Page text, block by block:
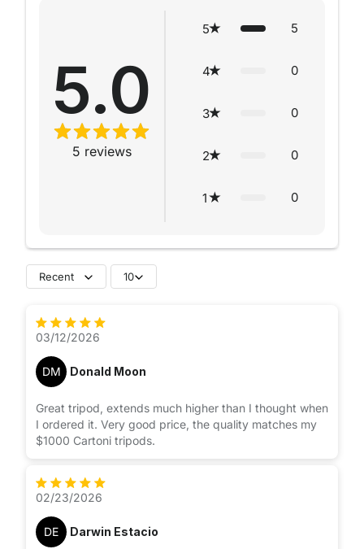
5.0
5 reviews
5 5
4 0
3 0
2 0
1 0
Recent 10
03/12/2026
DM Donald Moon
Great tripod, extends much higher than I thought when
I ordered it. Very good price, the quality matches my
$1000 Cartoni tripods.
02/23/2026
DE Darwin Estacio